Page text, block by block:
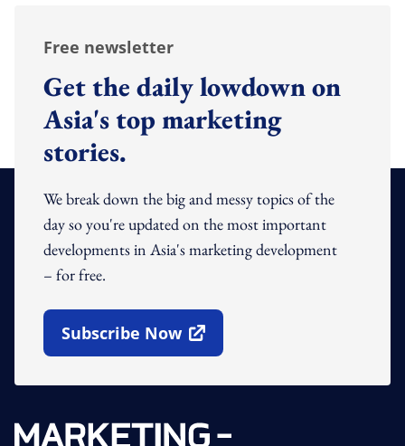
Free newsletter
Get the daily lowdown on
Asia's top marketing
stories.
We break down the big and messy topics of the
day so you're updated on the most important
developments in Asia's marketing development
– for free.
Subscribe Now
Open In New Window